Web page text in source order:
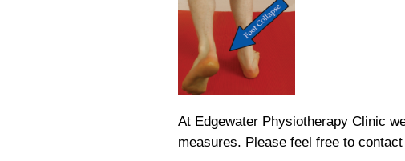
At Edgewater Physiotherapy Clinic
measures. Please feel free to